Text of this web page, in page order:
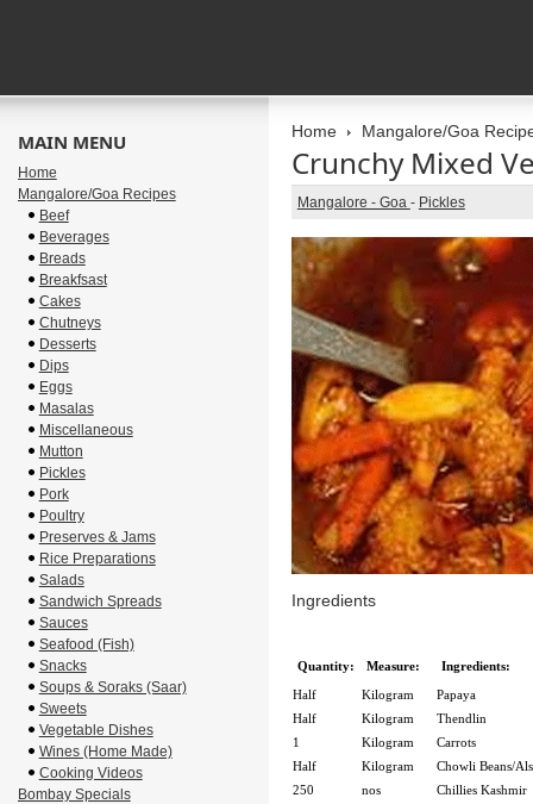
Home Mangalore/Goa
Crunchy Mixed
Mangalore - Goa - Pickles
Ingredients
Quantity: Measure:
Ingredients:
Half
Kilogram
Papaya
Half
Kilogram
Thendlin
1
Kilogram
Carrots
Half
Kilogram
Chowli Beans/
250
nos
Chillies Kashmir
MAIN MENU
Home
Mangalore/Goa Recipes
Beef
Beverages
Breads
Breakfsast
Cakes
Chutneys
Desserts
Dips
Eggs
Masalas
Miscellaneous
Mutton
Pickles
Pork
Poultry
Preserves & Jams
Rice Preparations
Salads
Sandwich Spreads
Sauces
Seafood (Fish)
Snacks
Soups & Soraks (Saar)
Sweets
Vegetable Dishes
Wines (Home Made)
Cooking Videos
Bombay Specials